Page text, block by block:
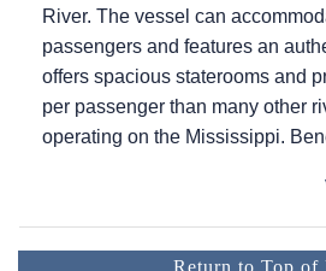
River. The vessel can
passengers and features an
offers spacious staterooms and
per passenger than many other
operating on the Mississippi.
Return to Top of